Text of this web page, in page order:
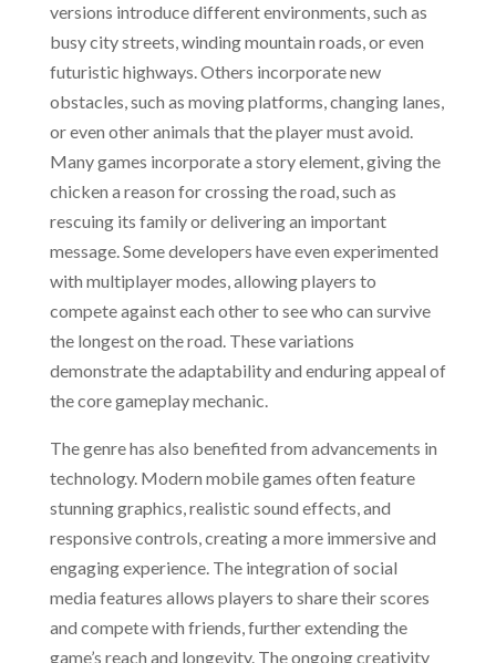
versions introduce different environments, such as
busy city streets, winding mountain roads, or even
futuristic highways. Others incorporate new
obstacles, such as moving platforms, changing lanes,
or even other animals that the player must avoid.
Many games incorporate a story element, giving the
chicken a reason for crossing the road, such as
rescuing its family or delivering an important
message. Some developers have even experimented
with multiplayer modes, allowing players to
compete against each other to see who can survive
the longest on the road. These variations
demonstrate the adaptability and enduring appeal of
the core gameplay mechanic.
The genre has also benefited from advancements in
technology. Modern mobile games often feature
stunning graphics, realistic sound effects, and
responsive controls, creating a more immersive and
engaging experience. The integration of social
media features allows players to share their scores
and compete with friends, further extending the
game’s reach and longevity. The ongoing creativity